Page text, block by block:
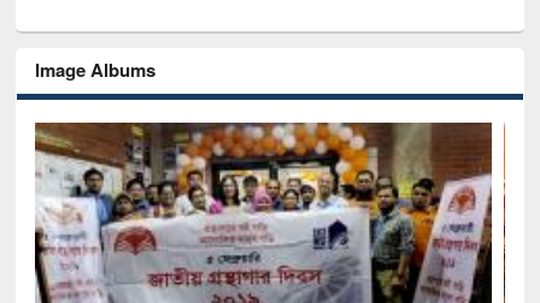
Image Albums